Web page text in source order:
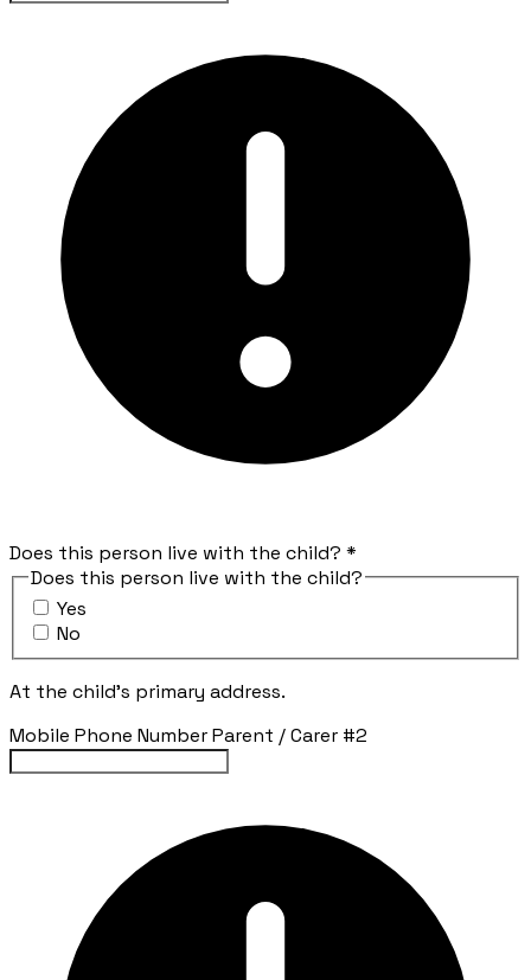
Does this person live with the child? *
Does this person live with the child?
Yes
No
At the child's primary address.
Mobile Phone Number Parent / Carer #2